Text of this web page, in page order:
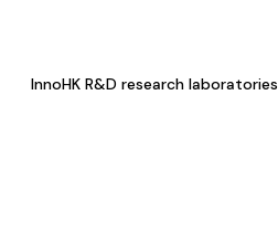
InnoHK R&D research laboratories